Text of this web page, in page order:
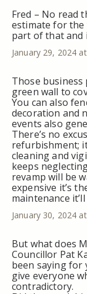
Fred – No read
estimate for the
part of that and
January 29, 2024
Those business
green wall to
You can also
decoration and
events also
There’s no
refurbishment;
cleaning and
keeps
revamp will be
expensive it’s
maintenance
January 30, 2024
But what does
Councillor Pat
been saying for
give everyone
contradictory.